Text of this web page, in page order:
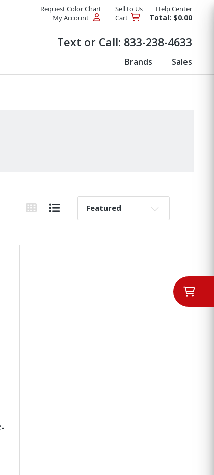
Request Color Chart Sell to Us
Help Center
My Account
Cart Total: $0.00
Text or Call: 833-238-4633
Brands Sales
Grid ViewList View
Sort By: